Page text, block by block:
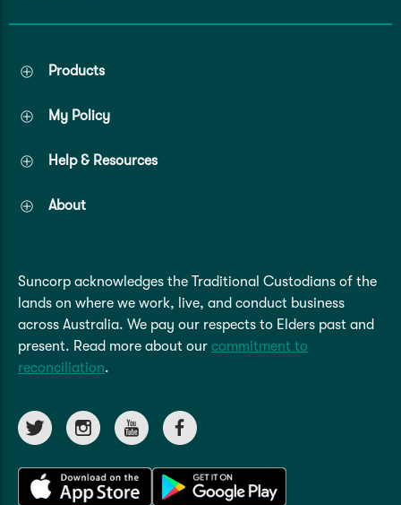
Products
My Policy
Help & Resources
About
Suncorp acknowledges the Traditional Custodians of the
lands on where we work, live, and conduct business
across Australia. We pay our respects to Elders past and
present. Read more about our commitment to
reconciliation.